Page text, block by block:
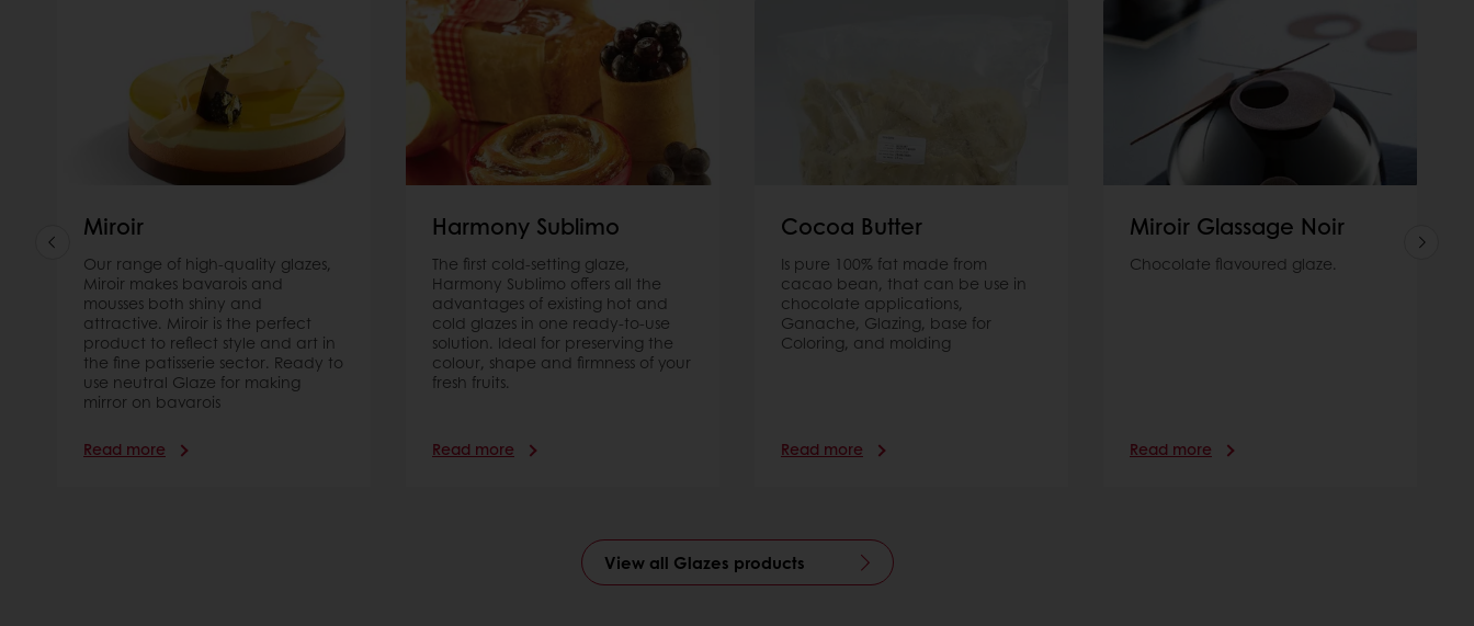
Miroir
Our range of high-quality glazes,
Miroir makes bavarois and
mousses both shiny and
attractive. Miroir is the perfect
product to reflect style and art in
the fine patisserie sector. Ready to
use neutral Glaze for making
mirror on bavarois
Read more
Harmony Sublimo
The first cold-setting glaze,
Harmony Sublimo offers all the
advantages of existing hot and
cold glazes in one ready-to-use
solution. Ideal for preserving the
colour, shape and firmness of your
fresh fruits.
Read more
Cocoa Butter
Is pure 100% fat made from
cacao bean, that can be use in
chocolate applications,
Ganache, Glazing, base for
Coloring, and molding
Read more
Miroir Glassage Noir
Chocolate flavoured glaze.
Read more
View all Glazes products